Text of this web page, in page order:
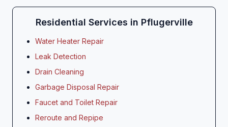
Residential Services in Pflugerville
Water Heater Repair
Leak Detection
Drain Cleaning
Garbage Disposal Repair
Faucet and Toilet Repair
Reroute and Repipe